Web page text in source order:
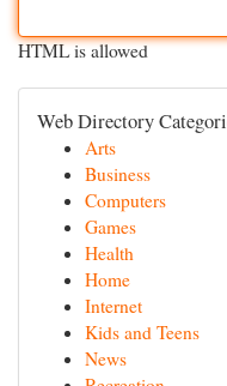
HTML is allowed
Web Directory
Arts
Business
Computers
Games
Health
Home
Internet
Kids and Teens
News